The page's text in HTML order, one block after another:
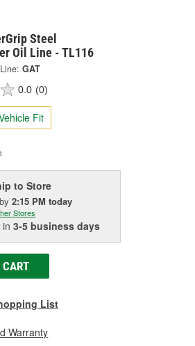
Steel
Oil Line - TL116
Line: GAT
0.0 (0)
Fit
to Store
by2:15 PM today
Stores
in3-5 business days
List
Warranty